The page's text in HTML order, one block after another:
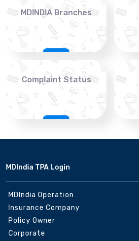
MDINDIA Branches
Complaint Status
MDIndia TPA Login
MDIndia Operation
Insurance Company
Policy Owner
Corporate